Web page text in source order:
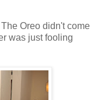
Oreo didn't come
was just fooling